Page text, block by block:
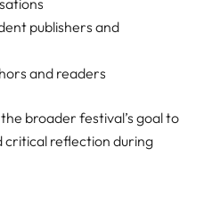
publishers and
and readers
broader festival’s goal to
critical reflection during